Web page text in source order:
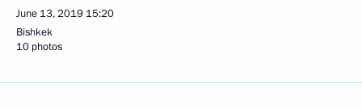
June 13, 2019 15:20
Bishkek
10 photos